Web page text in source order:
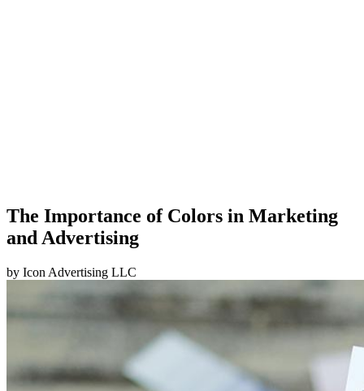
The Importance of Colors in Marketing
and Advertising
by Icon Advertising LLC